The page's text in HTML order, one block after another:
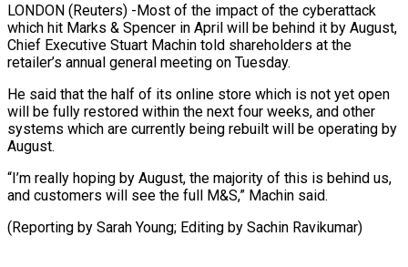
LONDON (Reuters) -Most of the impact of the cyberattack
which hit Marks & Spencer in April will be behind it by August,
Chief Executive Stuart Machin told shareholders at the
retailer’s annual general meeting on Tuesday.
He said that the half of its online store which is not yet open
will be fully restored within the next four weeks, and other
systems which are currently being rebuilt will be operating by
August.
“I’m really hoping by August, the majority of this is behind us,
and customers will see the full M&S,” Machin said.
(Reporting by Sarah Young; Editing by Sachin Ravikumar)